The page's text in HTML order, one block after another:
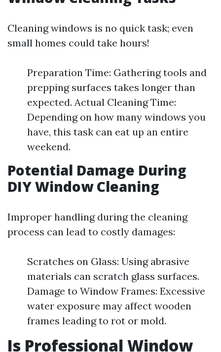
Cleaning windows is no quick task; even
small homes could take hours!
Preparation Time: Gathering tools and
prepping surfaces takes longer than
expected. Actual Cleaning Time:
Depending on how many windows you
have, this task can eat up an entire
weekend.
Potential Damage During
DIY Window Cleaning
Improper handling during the cleaning
process can lead to costly damages:
Scratches on Glass: Using abrasive
materials can scratch glass surfaces.
Damage to Window Frames: Excessive
water exposure may affect wooden
frames leading to rot or mold.
Is Professional Window